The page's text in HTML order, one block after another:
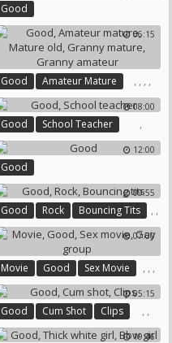
Good
06:15
Good ,
Amateur Mature ,
Mature Old
,
Granny Mature
,
Granny Amateur 08:00
Good ,
School Teacher
12:00
Good
09:55
Good ,
Rock ,
Bouncing Tits
07:00
Movie ,
Good ,
Sex Movie ,
Gay Group
05:15
Good ,
Cum Shot ,
Clips
19:46